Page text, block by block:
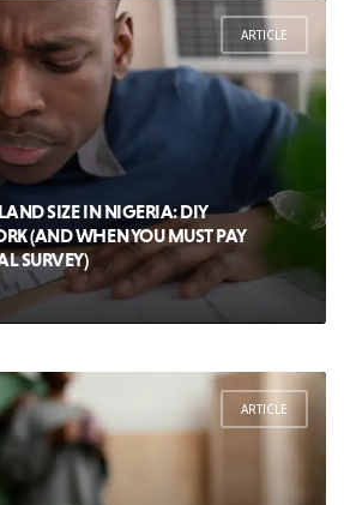
ARTICLE
SIZE IN NIGERIA: DIY
(AND WHEN YOU MUST PAY
SURVEY)
ARTICLE